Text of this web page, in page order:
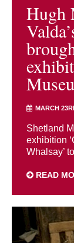
Hugh
MARCH
Shetland
exhibition
Whalsay’
READ